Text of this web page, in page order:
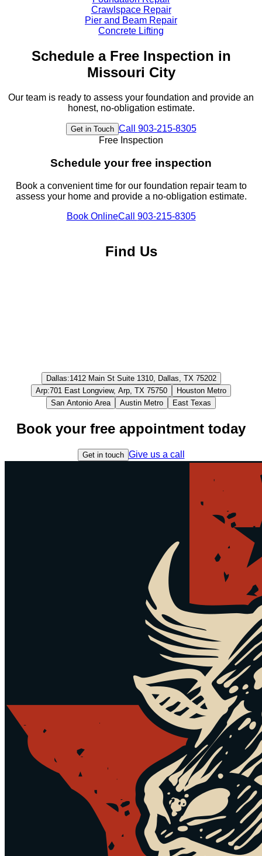
Crawlspace Repair
Pier and Beam Repair
Concrete Lifting
Schedule a Free Inspection in
Missouri City
Our team is ready to assess your foundation and provide an
honest, no-obligation estimate.
Get in Touch Call 903-215-8305
Free Inspection
Schedule your free inspection
Book a convenient time for our foundation repair team to
assess your home and provide a no-obligation estimate.
Book OnlineCall 903-215-8305
Find Us
Dallas:1412 Main St Suite 1310, Dallas, TX 75202
Arp:701 East Longview, Arp, TX 75750
Houston Metro
San Antonio Area
Austin Metro East Texas
Book your free appointment today
Get in touch Give us a call